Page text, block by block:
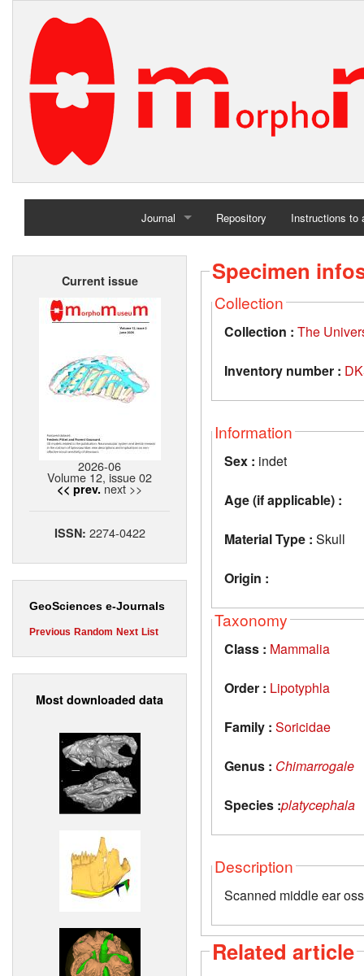
Journal
Home
Repository Instructions to
Current issue
2026-06
Volume 12, issue 02
<< prev. next >>
ISSN: 2274-0422
GeoSciences e-Journals
Previous Random Next List
Most downloaded data
Specimen
Collection
Collection : The
Inventory number :
Information
Sex : indet
Age (if applicable) :
Material Type : Skull
Origin :
Taxonomy
Class : Mammalia
Order : Lipotyphla
Family : Soricidae
Genus : Chimarrogale
Species :platycephala
Description
Scanned middle ear
Related article